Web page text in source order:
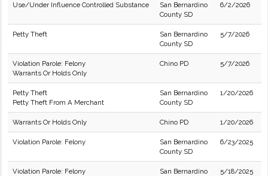
Use/Under Influence Controlled Substance
San Bernardino
County SD
6/2/2026
Petty Theft
San Bernardino
County SD
5/7/2026
Violation Parole: Felony
Warrants Or Holds Only
Chino PD 5/7/2026
Petty Theft
Petty Theft From A Merchant
San Bernardino
County SD
1/20/2026
Warrants Or Holds Only Chino PD 1/20/2026
Violation Parole: Felony
San Bernardino
County SD
6/23/2025
Violation Parole: Felony
San Bernardino
5/18/2025